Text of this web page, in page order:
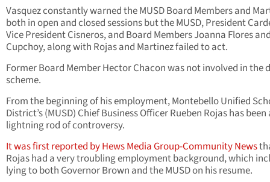
Vasquez constantly warned the MUSD Board Members and
both in open and closed sessions but the MUSD, President
Vice President Cisneros, and Board Members Joanna Flores
Cupchoy, along with Rojas and Martinez failed to act.
Former Board Member Hector Chacon was not involved in the
scheme.
From the beginning of his employment, Montebello Unified
District’s (MUSD) Chief Business Officer Rueben Rojas has been
lightning rod of controversy.
It was first reported by Hews Media Group-Community News
Rojas had a very troubling employment background, which
lying to both Governor Brown and the MUSD on his resume.